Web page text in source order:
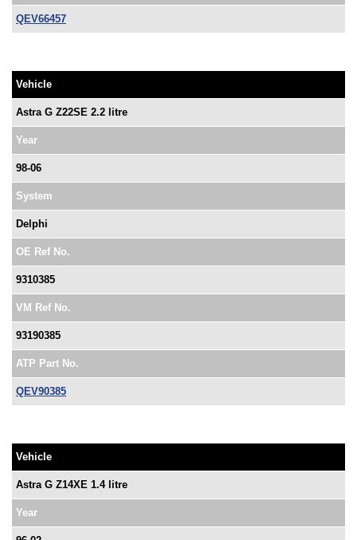
QEV66457
Vehicle
Astra G Z22SE 2.2 litre
Year
98-06
System
Delphi
OE Ref No.
9310385
VM Ref No.
93190385
ATP Part No.
QEV90385
Vehicle
Astra G Z14XE 1.4 litre
Year